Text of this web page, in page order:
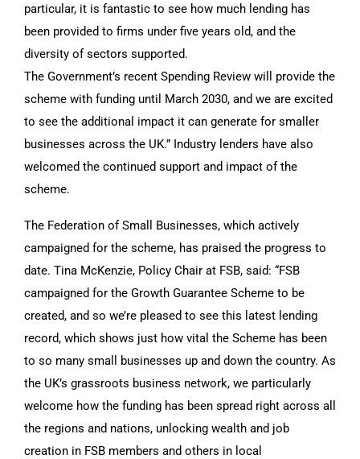
particular, it is fantastic to see how much lending has
been provided to firms under five years old, and the
diversity of sectors supported.
The Government’s recent Spending Review will provide the
scheme with funding until March 2030, and we are excited
to see the additional impact it can generate for smaller
businesses across the UK.” Industry lenders have also
welcomed the continued support and impact of the
scheme.
The Federation of Small Businesses, which actively
campaigned for the scheme, has praised the progress to
date. Tina McKenzie, Policy Chair at FSB, said: “FSB
campaigned for the Growth Guarantee Scheme to be
created, and so we’re pleased to see this latest lending
record, which shows just how vital the Scheme has been
to so many small businesses up and down the country. As
the UK’s grassroots business network, we particularly
welcome how the funding has been spread right across all
the regions and nations, unlocking wealth and job
creation in FSB members and others in local